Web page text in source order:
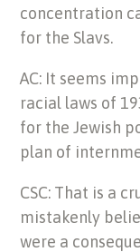
concentration
for the Slavs.
AC: It seems
racial laws of
for the Jewish
plan of
CSC: That is a
mistakenly
were a